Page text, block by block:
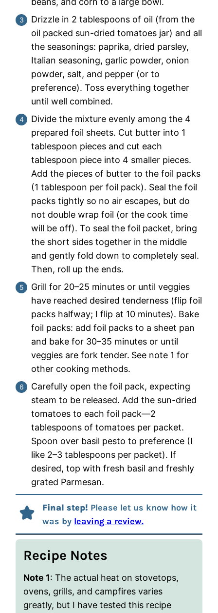
Drizzle in 2 tablespoons of oil (from the
oil packed sun-dried tomatoes jar) and all
the seasonings: paprika, dried parsley,
Italian seasoning, garlic powder, onion
powder, salt, and pepper (or to
preference). Toss everything together
until well combined.
Divide the mixture evenly among the 4
prepared foil sheets. Cut butter into 1
tablespoon pieces and cut each
tablespoon piece into 4 smaller pieces.
Add the pieces of butter to the foil packs
(1 tablespoon per foil pack). Seal the foil
packs tightly so no air escapes, but do
not double wrap foil (or the cook time
will be off). To seal the foil packet, bring
the short sides together in the middle
and gently fold down to completely seal.
Then, roll up the ends.
Grill for 20–25 minutes or until veggies
have reached desired tenderness (flip foil
packs halfway; I flip at 10 minutes). Bake
foil packs: add foil packs to a sheet pan
and bake for 30–35 minutes or until
veggies are fork tender. See note 1 for
other cooking methods.
Carefully open the foil pack, expecting
steam to be released. Add the sun-dried
tomatoes to each foil pack—2
tablespoons of tomatoes per packet.
Spoon over basil pesto to preference (I
like 2–3 tablespoons per packet). If
desired, top with fresh basil and freshly
grated Parmesan.
Final step! Please let us know how it
was by leaving a review.
Recipe Notes
Note 1: The actual heat on stovetops,
ovens, grills, and campfires varies
greatly, but I have tested this recipe